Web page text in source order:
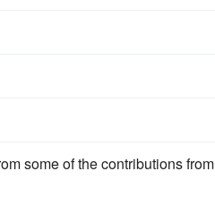
some of the contributions from